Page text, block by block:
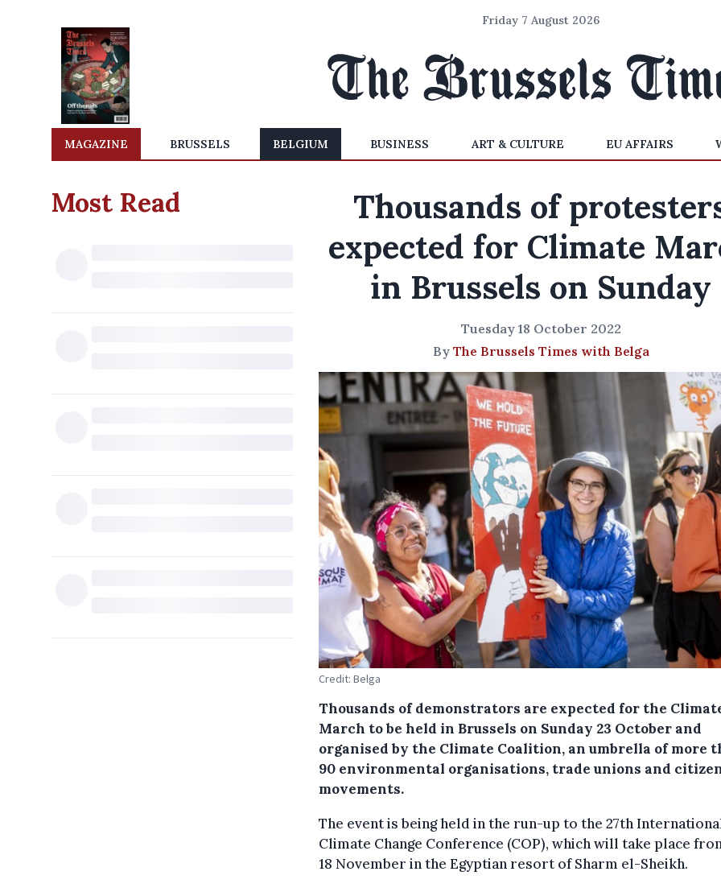
Friday 7 August 2026
MAGAZINE BRUSSELS BELGIUM BUSINESS ART & CULTURE EU AFFAIRS
Most Read
Thousands of
expected for Climate
in Brussels on Sunday
Tuesday 18 October 2022
By The Brussels Times with Belga
Credit: Belga
Thousands of demonstrators are expected for the
March to be held in Brussels on Sunday 23 October and
organised by the Climate Coalition, an umbrella of more
90 environmental organisations, trade unions and
movements.
The event is being held in the run-up to the 27th
Climate Change Conference (COP), which will take place
18 November in the Egyptian resort of Sharm el-Sheikh.